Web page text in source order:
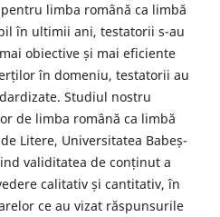
limba română ca limbă
în ultimii ani, testatorii s-au
obiective și mai eficiente
în domeniu, testatorii au
Studiul nostru
de limba română ca limbă
Litere, Universitatea Babeș-
validitatea de conținut a
calitativ și cantitativ, în
ce au vizat răspunsurile